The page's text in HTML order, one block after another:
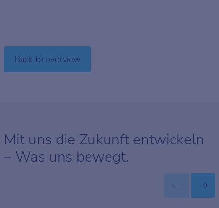
Back to overview
Mit uns die Zukunft entwickeln
– Was uns bewegt.